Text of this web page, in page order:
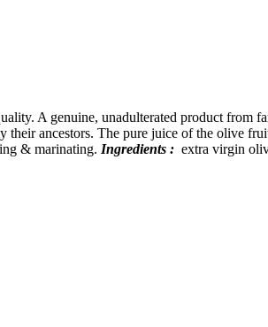
A genuine, unadulterated product from
their ancestors. The pure juice of the olive
& marinating. Ingredients : extra virgin